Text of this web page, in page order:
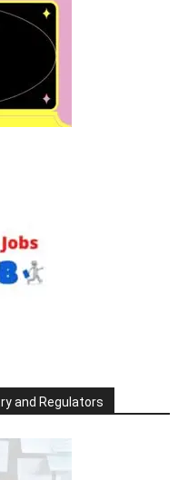
and Regulators